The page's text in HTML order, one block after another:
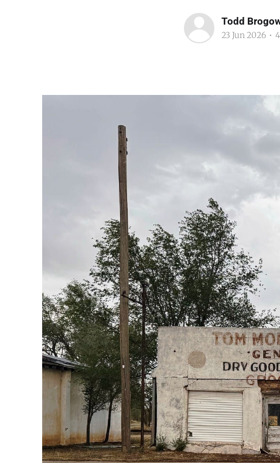
Todd
23 Jun 2026 •